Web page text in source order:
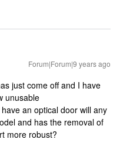
Forum|Forum|9 years ago
just come off and I have
unusable
an optical door will any
and has the removal of
more robust?